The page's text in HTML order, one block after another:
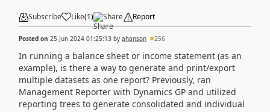
Subscribe Like(1) Share Report
Posted on 25 Jun 2024 01:25:13 by ahanson 256
In running a balance sheet or income statement (as an
example), is there a way to generate and print/export
multiple datasets as one report? Previously, ran
Management Reporter with Dynamics GP and utilized
reporting trees to generate consolidated and individual